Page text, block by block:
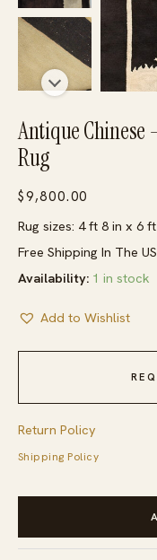
Antique Chinese
Rug
$9,800.00
Rug sizes: 4 ft 8 in x 6
Free Shipping In The
Availability: 1 in stock
Add to Wishlist
Return Policy
Shipping Policy
Antique
-